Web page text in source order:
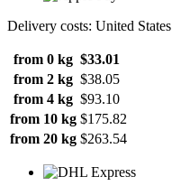
Delivery costs: United States
from 0 kg $33.01
from 2 kg $38.05
from 4 kg $93.10
from 10 kg $175.82
from 20 kg $263.54